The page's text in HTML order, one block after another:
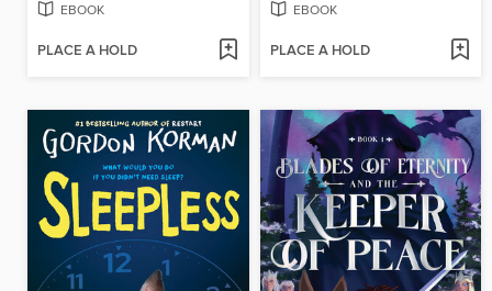
EBOOK
PLACE A HOLD
EBOOK
PLACE A HOLD